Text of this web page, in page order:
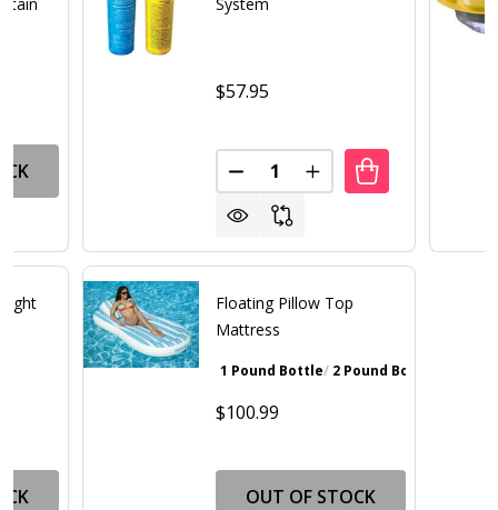
$57.95
Quantity:
DECREASE QUANTITY OF SPA
INCREASE QUANTITY
Floating Pillow Top
Mattress
1 Pound Bottle 2 Pound Bottle
$100.99
OUT OF STOCK